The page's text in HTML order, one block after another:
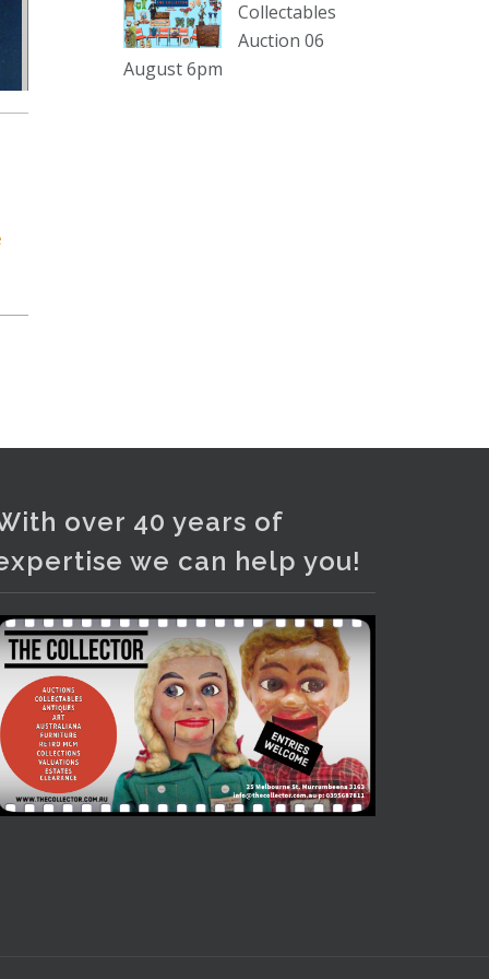
sterling silver and lots more.
Viewing in our rooms now until 6
and online under
View on Facebook Share
Collectables
Auction 06
August 6pm
over 40 years of
we can help you!